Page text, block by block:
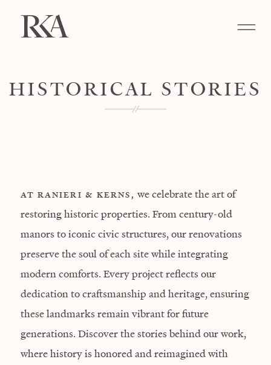
HISTORICAL STORIES
AT RANIERI & KERNS, we celebrate the art of
restoring historic properties. From century-old
manors to iconic civic structures, our renovations
preserve the soul of each site while integrating
modern comforts. Every project reflects our
dedication to craftsmanship and heritage, ensuring
these landmarks remain vibrant for future
generations. Discover the stories behind our work,
where history is honored and reimagined with